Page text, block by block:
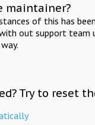
maintainer?
of this has
out support team
Try to reset